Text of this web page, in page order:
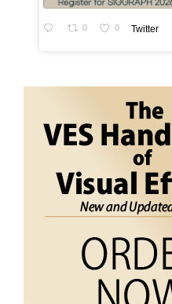
0 0 Twitter